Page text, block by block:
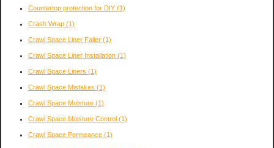
Countertop protection for DIY (1)
Crash Wrap (1)
Crawl Space Liner Failer (1)
Crawl Space Liner Installation (1)
Crawl Space Liners (1)
Crawl Space Mistakes (1)
Crawl Space Moisture (1)
Crawl Space Moisture Control (1)
Crawl Space Permeance (1)